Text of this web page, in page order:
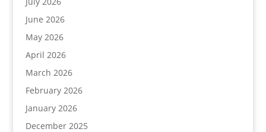
June 2026
May 2026
April 2026
March 2026
February 2026
January 2026
December 2025